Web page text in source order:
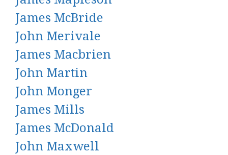
James McBride
John Merivale
James Macbrien
John Martin
John Monger
James Mills
James McDonald
John Maxwell